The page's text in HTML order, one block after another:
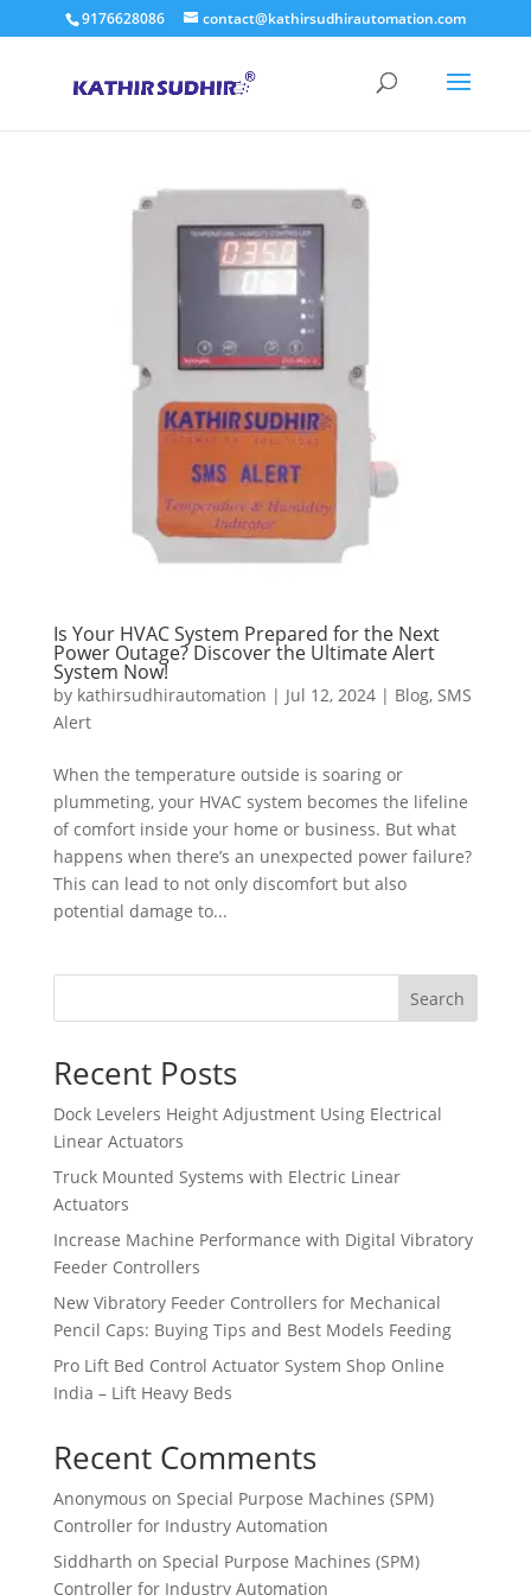
9176628086 contact@kathirsudhirautomation.com
Is Your HVAC System Prepared for the Next
Power Outage? Discover the Ultimate Alert
System Now!
by kathirsudhirautomation | Jul 12, 2024| Blog, SMS
Alert
When the temperature outside is soaring or
plummeting, your HVAC system becomes the lifeline
of comfort inside your home or business. But what
happens when there’s an unexpected power failure?
This can lead to not only discomfort but also
potential damage to...
Search
Recent Posts
Dock Levelers Height Adjustment Using Electrical
Linear Actuators
Truck Mounted Systems with Electric Linear
Actuators
Increase Machine Performance with Digital Vibratory
Feeder Controllers
New Vibratory Feeder Controllers for Mechanical
Pencil Caps: Buying Tips and Best Models Feeding
Pro Lift Bed Control Actuator System Shop Online
India – Lift Heavy Beds
Recent Comments
Anonymous on Special Purpose Machines (SPM)
Controller for Industry Automation
Siddharth on Special Purpose Machines (SPM)
Controller for Industry Automation